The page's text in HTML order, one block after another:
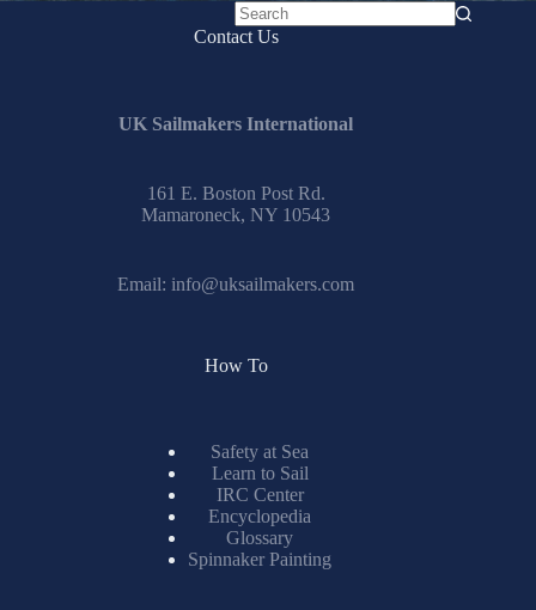
No
Contact Us
UK Sailmakers International
161 E. Boston Post Rd.
Mamaroneck, NY 10543
Email: info@uksailmakers.com
How To
Safety at Sea
Learn to Sail
IRC Center
Encyclopedia
Glossary
Spinnaker Painting